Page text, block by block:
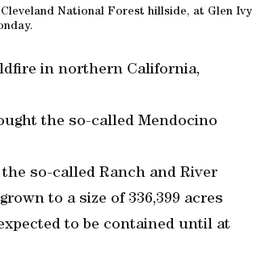
National Forest hillside, at Glen Ivy
in northern California,
the so-called Mendocino
so-called Ranch and River
to a size of 336,399 acres
to be contained until at